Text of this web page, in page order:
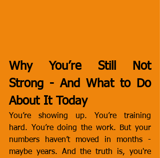
Why You’re Still Not
Strong - And What to Do
About It Today
You’re showing up. You’re training
hard. You’re doing the work. But your
numbers haven’t moved in months -
maybe years. And the truth is, you're